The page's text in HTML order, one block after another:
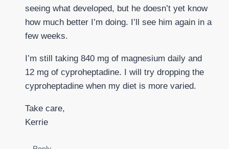
seeing what developed, but he doesn’t yet know
how much better I’m doing. I’ll see him again in a
few weeks.
I’m still taking 840 mg of magnesium daily and
12 mg of cyproheptadine. I will try dropping the
cyproheptadine when my diet is more varied.
Take care,
Kerrie